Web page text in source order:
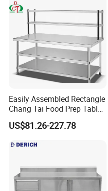
Easily Assembled Rectangle
Chang Tai Food Prep Table
Three-Tier Workbench
US$81.26-227.78